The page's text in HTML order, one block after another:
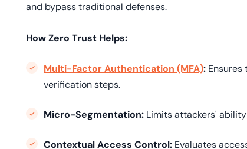
and bypass traditional defenses.
How Zero Trust Helps:
Multi-Factor Authentication (MFA):
verification steps.
Micro-Segmentation: Limits attackers'
Contextual Access Control: Evaluates